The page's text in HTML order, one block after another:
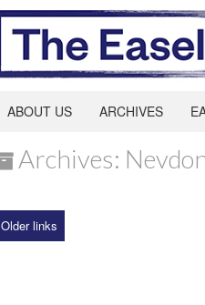
ABOUT US ARCHIVES
Archives:
Older links